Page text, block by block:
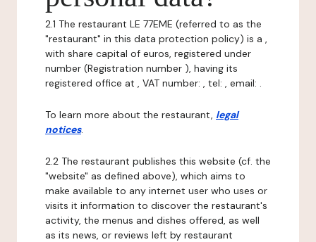
2.1 The restaurant LE 77EME (referred to as the
"restaurant" in this data protection policy) is a ,
with share capital of euros, registered under
number (Registration number ), having its
registered office at , VAT number: , tel: , email: .
To learn more about the restaurant, legal
notices.
2.2 The restaurant publishes this website (cf. the
"website" as defined above), which aims to
make available to any internet user who uses or
visits it information to discover the restaurant's
activity, the menus and dishes offered, as well
as its news, or reviews left by restaurant